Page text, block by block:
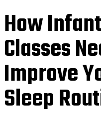
How
Classes
Improve
Sleep